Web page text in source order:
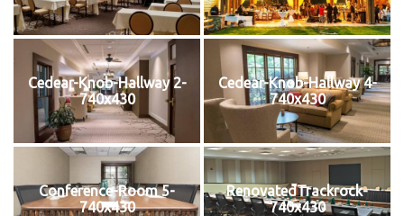
Cedear-Knob-Hallway 2-
740x430
Cedear-Knob-Hallway 4-
740x430
Conference-Room 5-
740x430
RenovatedTrackrock-
740x430